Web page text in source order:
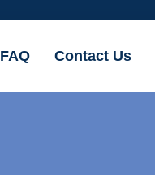
FAQ Contact Us